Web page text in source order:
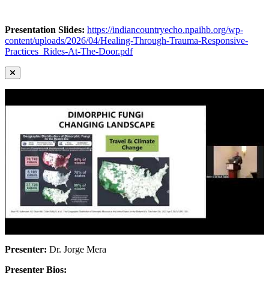
Presentation Slides: https://indiancountryecho.npaihb.org/wp-
content/uploads/2026/04/Healing-Through-Trauma-Responsive-
Practices_Rides-At-The-Door.pdf
Presenter: Dr. Jorge Mera
Presenter Bios: